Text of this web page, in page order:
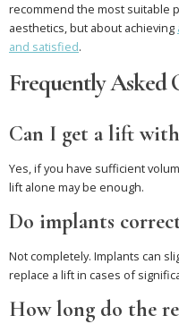
recommend the most suitable
aesthetics, but about achieving
and satisfied.
Frequently Asked
Can I get a lift
Yes, if you have sufficient
lift alone may be enough.
Do implants
Not completely. Implants can
replace a lift in cases of
How long do the